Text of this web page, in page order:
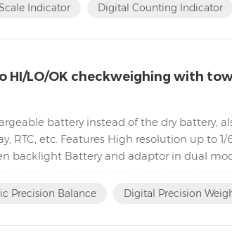
Indicator Digital Counting Indicator
HI/LO/OK checkweighing with
battery instead of the dry battery,
RTC, etc. Features High resolution up to
backlight Battery and adaptor in dual
Precision Balance Digital Precision